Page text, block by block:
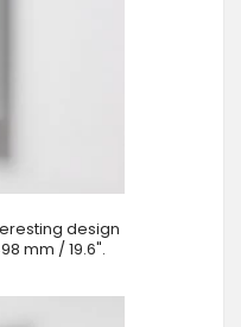
design
mm / 19.6".